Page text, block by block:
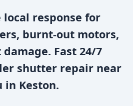
response for
burnt-out motors,
Fast 24/7
shutter repair near
in Keston.